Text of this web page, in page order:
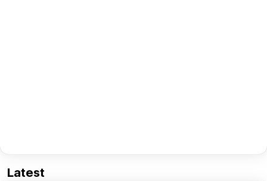
Latest